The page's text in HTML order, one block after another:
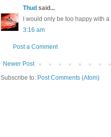
Thud said...
I would only be too happy with
3:16 am
Post a Comment
Newer Post
Subscribe to: Post Comments (Atom)